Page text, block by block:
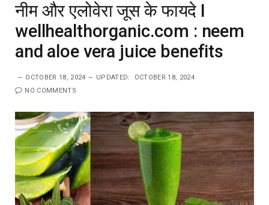
नीम और एलोवेरा जूस के फायदे I
wellhealthorganic.com : neem
and aloe vera juice benefits
OCTOBER 18, 2024 UPDATED:
OCTOBER 18, 2024
NO COMMENTS